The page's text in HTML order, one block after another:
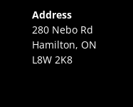
Address
280 Nebo Rd
Hamilton, ON
L8W 2K8